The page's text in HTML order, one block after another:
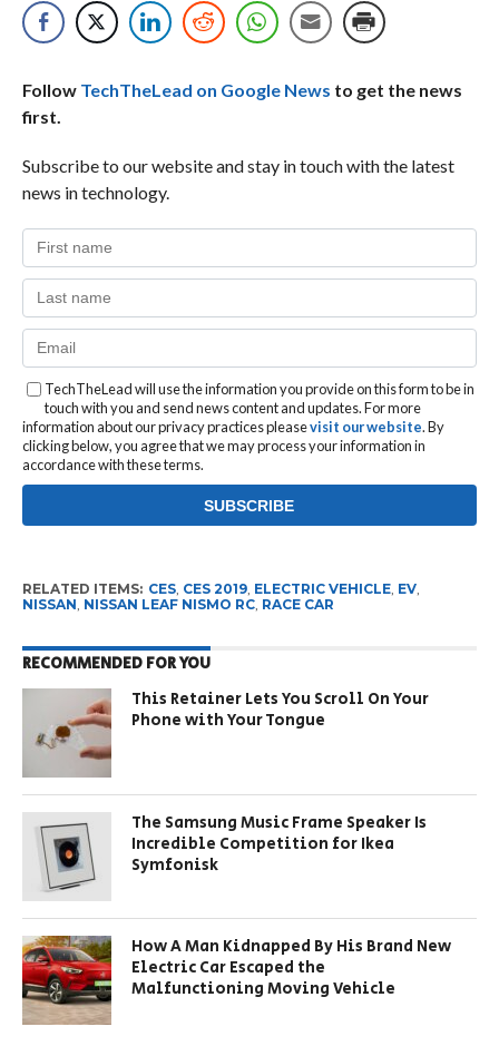
Follow TechTheLead on Google News to get the news
first.
Subscribe to our website and stay in touch with the latest
news in technology.
TechTheLead will use the information you provide on this form to be in
touch with you and send news content and updates. For more
information about our privacy practices pleasevisit our website. By
clicking below, you agree that we may process your information in
accordance with these terms.
RELATED ITEMS: CES, CES 2019, ELECTRIC VEHICLE, EV,
NISSAN, NISSAN LEAF NISMO RC, RACE CAR
RECOMMENDED FOR YOU
This Retainer Lets You Scroll On Your
Phone with Your Tongue
The Samsung Music Frame Speaker Is
Incredible Competition for Ikea
Symfonisk
How A Man Kidnapped By His Brand New
Electric Car Escaped the
Malfunctioning Moving Vehicle